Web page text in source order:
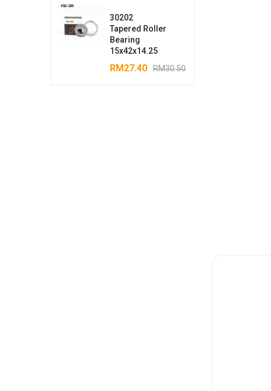
30202
Tapered Roller
Bearing
15x42x14.25
RM30.50
RM27.40